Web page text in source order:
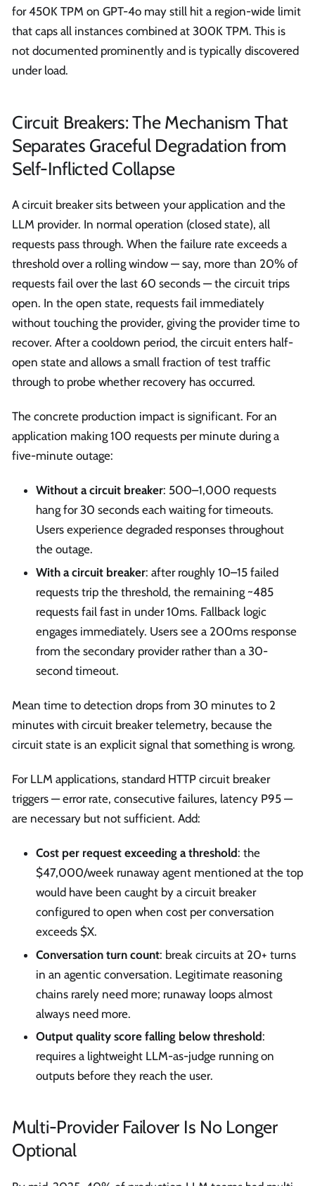
for 450K TPM on GPT-4o may still hit a region-wide limit
that caps all instances combined at 300K TPM. This is
not documented prominently and is typically discovered
under load.
Circuit Breakers: The Mechanism That
Separates Graceful Degradation from
Self-Inflicted Collapse
A circuit breaker sits between your application and the
LLM provider. In normal operation (closed state), all
requests pass through. When the failure rate exceeds a
threshold over a rolling window — say, more than 20% of
requests fail over the last 60 seconds — the circuit trips
open. In the open state, requests fail immediately
without touching the provider, giving the provider time to
recover. After a cooldown period, the circuit enters half-
open state and allows a small fraction of test traffic
through to probe whether recovery has occurred.
The concrete production impact is significant. For an
application making 100 requests per minute during a
five-minute outage:
Without a circuit breaker: 500–1,000 requests
hang for 30 seconds each waiting for timeouts.
Users experience degraded responses throughout
the outage.
With a circuit breaker: after roughly 10–15 failed
requests trip the threshold, the remaining ~485
requests fail fast in under 10ms. Fallback logic
engages immediately. Users see a 200ms response
from the secondary provider rather than a 30-
second timeout.
Mean time to detection drops from 30 minutes to 2
minutes with circuit breaker telemetry, because the
circuit state is an explicit signal that something is wrong.
For LLM applications, standard HTTP circuit breaker
triggers — error rate, consecutive failures, latency P95 —
are necessary but not sufficient. Add:
Cost per request exceeding a threshold: the
$47,000/week runaway agent mentioned at the top
would have been caught by a circuit breaker
configured to open when cost per conversation
exceeds $X.
Conversation turn count: break circuits at 20+ turns
in an agentic conversation. Legitimate reasoning
chains rarely need more; runaway loops almost
always need more.
Output quality score falling below threshold:
requires a lightweight LLM-as-judge running on
outputs before they reach the user.
Multi-Provider Failover Is No Longer
Optional